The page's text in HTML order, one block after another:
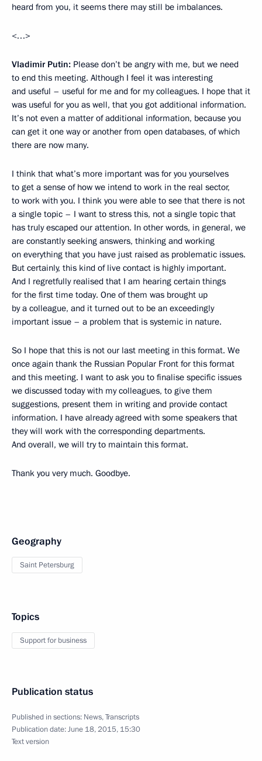
heard from you, it seems there may still be imbalances.
<…>
Vladimir Putin: Please don’t be angry with me, but we need
to end this meeting. Although I feel it was interesting
and useful – useful for me and for my colleagues. I hope that it
was useful for you as well, that you got additional information.
It’s not even a matter of additional information, because you
can get it one way or another from open databases, of which
there are now many.
I think that what’s more important was for you yourselves
to get a sense of how we intend to work in the real sector,
to work with you. I think you were able to see that there is not
a single topic – I want to stress this, not a single topic that
has truly escaped our attention. In other words, in general, we
are constantly seeking answers, thinking and working
on everything that you have just raised as problematic issues.
But certainly, this kind of live contact is highly important.
And I regretfully realised that I am hearing certain things
for the first time today. One of them was brought up
by a colleague, and it turned out to be an exceedingly
important issue – a problem that is systemic in nature.
So I hope that this is not our last meeting in this format. We
once again thank the Russian Popular Front for this format
and this meeting. I want to ask you to finalise specific issues
we discussed today with my colleagues, to give them
suggestions, present them in writing and provide contact
information. I have already agreed with some speakers that
they will work with the corresponding departments.
And overall, we will try to maintain this format.
Thank you very much. Goodbye.
Geography
Saint Petersburg
Topics
Support for business
Publication status
Published in sections: News,Transcripts
Publication date:June 18, 2015, 15:30
Text version